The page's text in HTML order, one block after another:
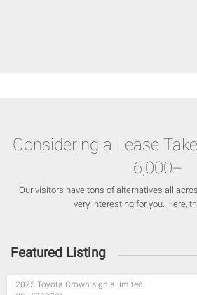
Considering a Lease
6,000+
Our visitors have tons of alternatives all
very interesting for you. Here,
Featured Listing
2025 Toyota Crown signia limited